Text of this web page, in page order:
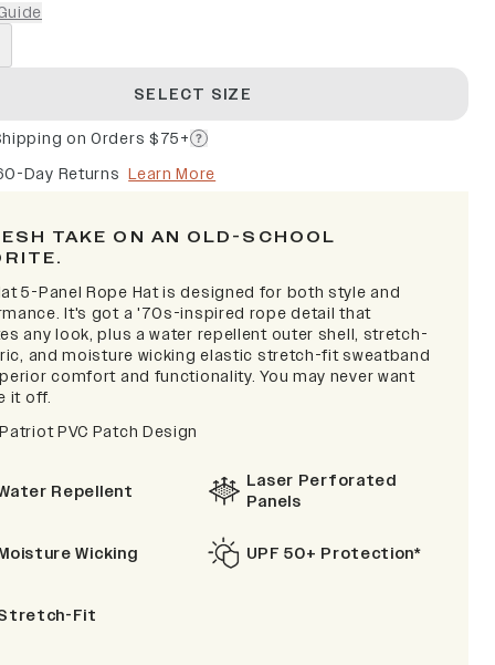
SELECT SIZE
on Orders $75+
Day Returns Learn More
TAKE ON AN OLD-SCHOOL
5-Panel Rope Hat is designed for both style and
It's got a '70s-inspired rope detail that
any look, plus a water repellent outer shell, stretch-
and moisture wicking elastic stretch-fit sweatband
comfort and functionality. You may never want
it off.
PVC Patch Design
Repellent
Laser Perforated
Panels
Wicking UPF 50+ Protection*
Fit